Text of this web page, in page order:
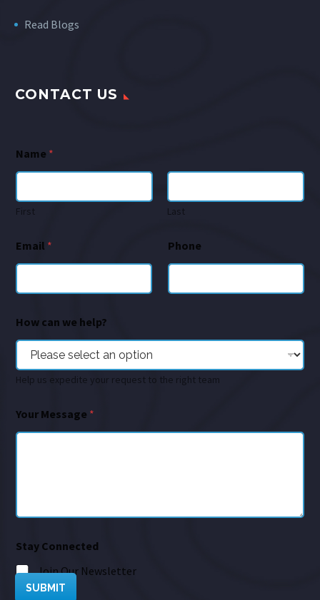
Read Blogs
CONTACT US
Name *
First Last
Email * Phone
How can we help?
Help us expedite your request to the right team
Your Message *
Stay Connected
Join Our Newsletter
SUBMIT